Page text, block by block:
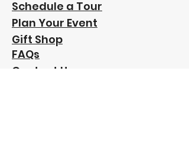
Schedule a Tour
Plan Your Event
Gift Shop
FAQs
Contact Us